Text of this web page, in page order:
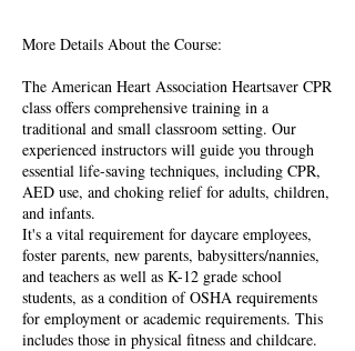
More Details About the Course:
The American Heart Association Heartsaver CPR
class offers comprehensive training in a
traditional and small classroom setting. Our
experienced instructors will guide you through
essential life-saving techniques, including CPR,
AED use, and choking relief for adults, children,
and infants.
It's a vital requirement for daycare employees,
foster parents, new parents, babysitters/nannies,
and teachers as well as K-12 grade school
students, as a condition of OSHA requirements
for employment or academic requirements. This
includes those in physical fitness and childcare.